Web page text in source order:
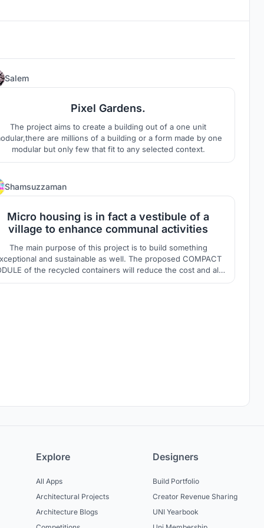
Salem
Pixel Gardens.
The project aims to create a building out of a one unit
are millions of a building or a form made by one
modular but only few that fit to any selected context.
Shamsuzzaman
Micro housing is in fact a vestibule of a
village to enhance communal activities
The main purpose of this project is to build something
and sustainable as well. The proposed COMPACT
of the recycled containers will reduce the cost and also
construction time. These modules can be made at the factory
Explore
All Apps
Architectural Projects
Architecture Blogs
Designers
Build Portfolio
Creator Revenue Sharing
UNI Yearbook